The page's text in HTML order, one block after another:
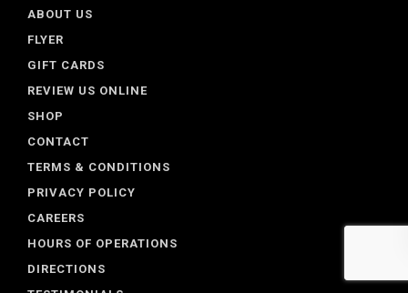
ABOUT US
FLYER
GIFT CARDS
REVIEW US ONLINE
SHOP
CONTACT
TERMS & CONDITIONS
PRIVACY POLICY
CAREERS
HOURS OF OPERATIONS
DIRECTIONS